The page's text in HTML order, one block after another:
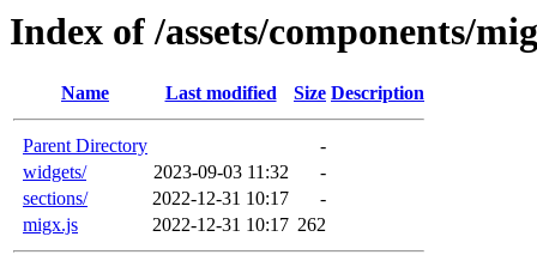
Index of /assets/components/
Name Last modified Size Description
Parent Directory
-
widgets/
2023-09-03 11:32
-
sections/
2022-12-31 10:17
-
migx.js
2022-12-31 10:17 262